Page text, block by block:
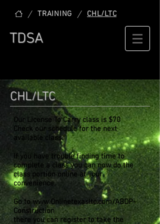
/ TRAINING / CHL/LTC
TDSA
CHL/LTC
Our License To Carry class is $70
Check our schedule for the next
available class.
If you have trouble finding time to
complete a class you can now do the
class portion online at your
convenience.
Go to www.Onlinetexasltc.com/ABDP-
Construction
there you can register to take the